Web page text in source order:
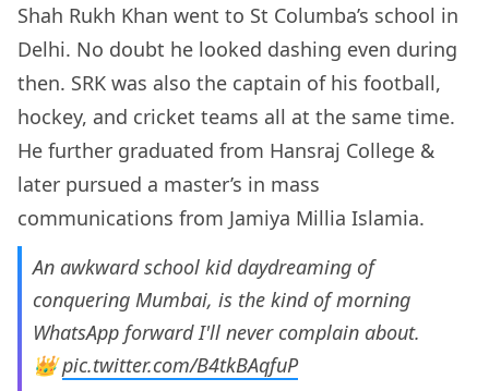
Shah Rukh Khan went to St Columba’s school in
Delhi. No doubt he looked dashing even during
then. SRK was also the captain of his football,
hockey, and cricket teams all at the same time.
He further graduated from Hansraj College &
later pursued a master’s in mass
communications from Jamiya Millia Islamia.
An awkward school kid daydreaming of
conquering Mumbai, is the kind of morning
WhatsApp forward I'll never complain about.
👑pic.twitter.com/B4tkBAqfuP